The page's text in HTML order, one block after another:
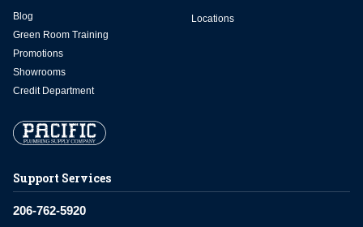
Support Services
206-762-5920
Blog
Green Room Training
Promotions
Showrooms
Credit Department
Locations